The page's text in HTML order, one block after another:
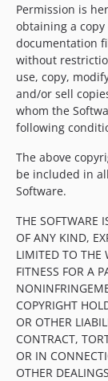
Permission is
obtaining a
documentation
without
use, copy,
and/or sell
whom the
following
The above
be included in
Software.
THE SOFTWARE
OF ANY KIND,
LIMITED TO THE
FITNESS FOR A
COPYRIGHT
OR OTHER
CONTRACT,
OR IN
OTHER